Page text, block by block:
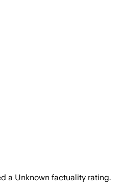
a Unknown factuality rating.